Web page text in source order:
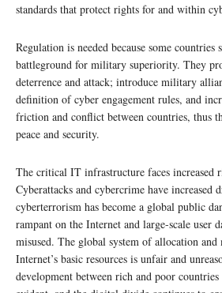
standards that protect rights for and within
Regulation is needed because some countries
battleground for military superiority. They
deterrence and attack; introduce military
definition of cyber engagement rules, and
friction and conflict between countries, thus
peace and security.
The critical IT infrastructure faces increased
Cyberattacks and cybercrime have increased
cyberterrorism has become a global public
rampant on the Internet and large-scale user
misused. The global system of allocation and
Internet’s basic resources is unfair and
development between rich and poor